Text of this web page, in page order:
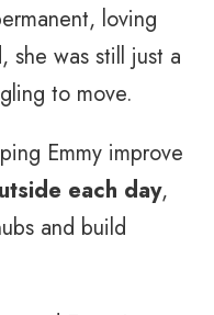
loving
she was still just a
to move.
Emmy improve
each day,
and build